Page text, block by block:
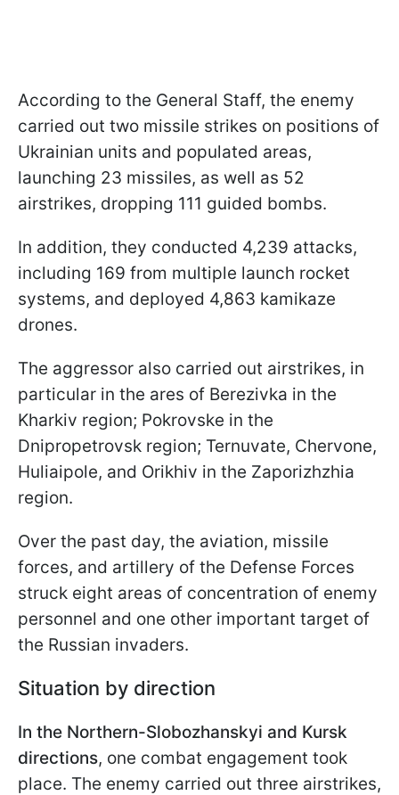
According to the General Staff, the enemy
carried out two missile strikes on positions of
Ukrainian units and populated areas,
launching 23 missiles, as well as 52
airstrikes, dropping 111 guided bombs.
In addition, they conducted 4,239 attacks,
including 169 from multiple launch rocket
systems, and deployed 4,863 kamikaze
drones.
The aggressor also carried out airstrikes, in
particular in the ares of Berezivka in the
Kharkiv region; Pokrovske in the
Dnipropetrovsk region; Ternuvate, Chervone,
Huliaipole, and Orikhiv in the Zaporizhzhia
region.
Over the past day, the aviation, missile
forces, and artillery of the Defense Forces
struck eight areas of concentration of enemy
personnel and one other important target of
the Russian invaders.
Situation by direction
In the Northern-Slobozhanskyi and Kursk
directions, one combat engagement took
place. The enemy carried out three airstrikes,